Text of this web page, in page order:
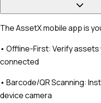
The AssetX mobile app is
• Offline-First: Verify
connected
• Barcode/QR Scanning:
device camera